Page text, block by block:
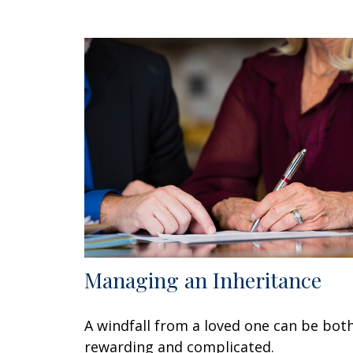
Managing an Inheritance
A windfall from a loved one can be
rewarding and complicated.